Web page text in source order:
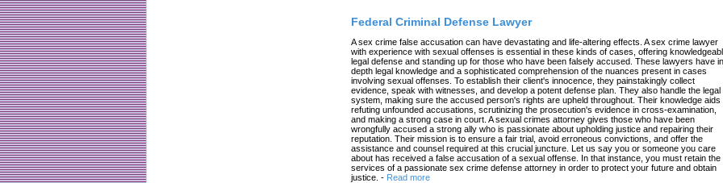
Federal Criminal Defense Lawyer
A sex crime false accusation can have devastating and life-altering effects. A sex crime lawyer
with experience with sexual offenses is essential in these kinds of cases, offering
legal defense and standing up for those who have been falsely accused. These lawyers have
depth legal knowledge and a sophisticated comprehension of the nuances present in cases
involving sexual offenses. To establish their client's innocence, they painstakingly collect
evidence, speak with witnesses, and develop a potent defense plan. They also handle the legal
system, making sure the accused person's rights are upheld throughout. Their knowledge aids
refuting unfounded accusations, scrutinizing the prosecution's evidence in cross-examination,
and making a strong case in court. A sexual crimes attorney gives those who have been
wrongfully accused a strong ally who is passionate about upholding justice and repairing their
reputation. Their mission is to ensure a fair trial, avoid erroneous convictions, and offer the
assistance and counsel required at this crucial juncture. Let us say you or someone you care
about has received a false accusation of a sexual offense. In that instance, you must retain the
services of a passionate sex crime defense attorney in order to protect your future and obtain
justice. - Read more